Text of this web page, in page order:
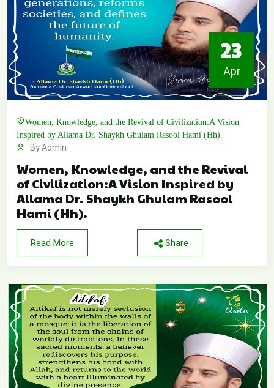
23
Apr
Women, Knowledge, and the Revival of Civilization:A Vision
Inspired by Allama Dr. Shaykh Ghulam Rasool Hami (Hh).
By Admin
Women, Knowledge, and the Revival
of Civilization:A Vision Inspired by
Allama Dr. Shaykh Ghulam Rasool
Hami (Hh).
Read More Share